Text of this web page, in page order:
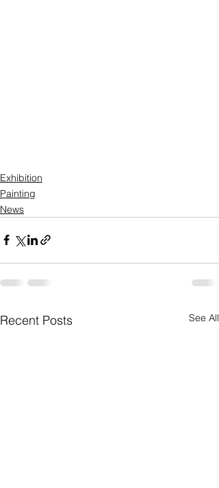
Exhibition
Painting
News
Recent Posts See All